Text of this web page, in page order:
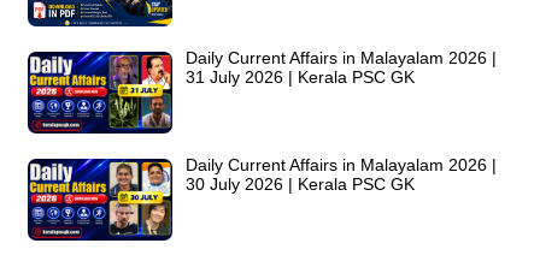
Daily Current Affairs in Malayalam 2026 |
31 July 2026 | Kerala PSC GK
Daily Current Affairs in Malayalam 2026 |
30 July 2026 | Kerala PSC GK